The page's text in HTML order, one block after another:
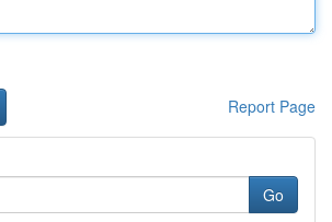
Report Page
Go